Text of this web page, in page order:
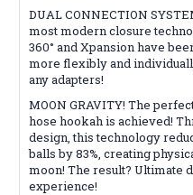
DUAL CONNECTION
most modern closure
360° and Xpansion have
more flexibly and
any adapters!
MOON GRAVITY! The
hose hookah is achieved!
design, this technology
balls by 83%, creating
moon! The result? Ultimate
experience!